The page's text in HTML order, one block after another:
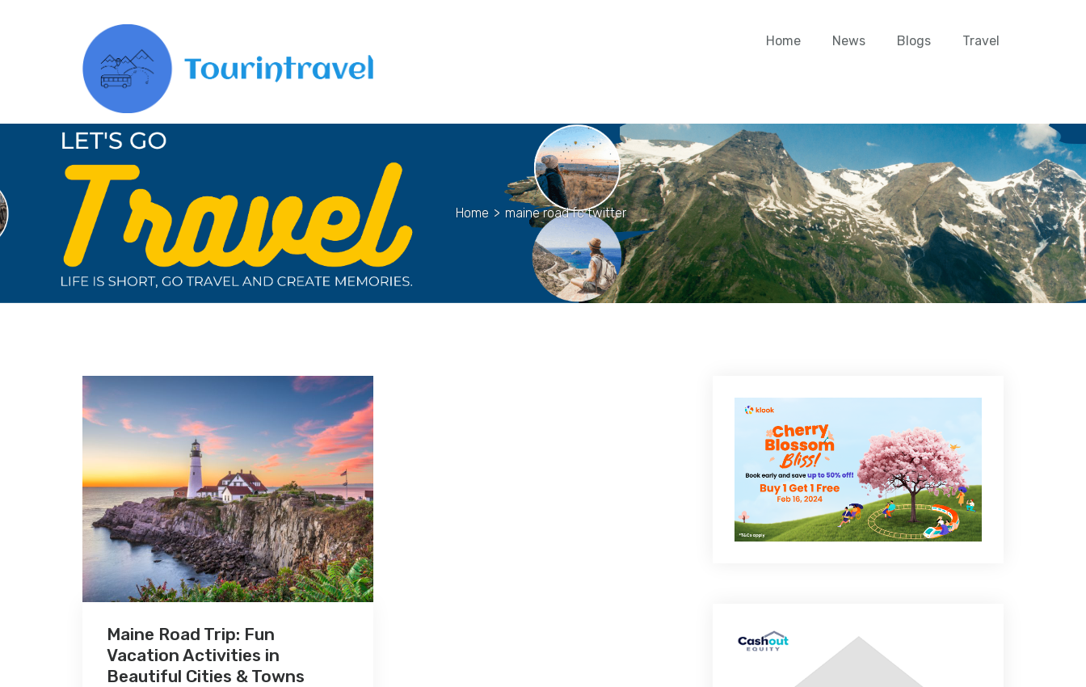
Home News Blogs Travel
Home > maine road fc twitter
Maine Road Trip: Fun
Vacation Activities in
Beautiful Cities & Towns